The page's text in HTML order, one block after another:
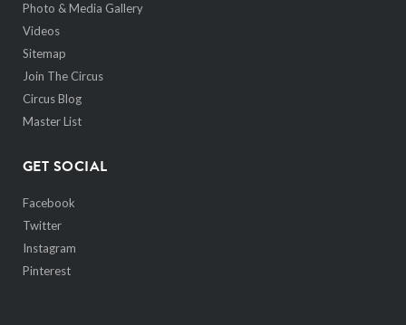
Photo & Media Gallery
Videos
Sitemap
Join The Circus
Circus Blog
Master List
GET SOCIAL
Facebook
Twitter
Instagram
Pinterest